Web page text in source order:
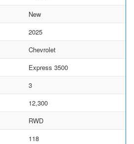
New
2025
Chevrolet
Express 3500
3
12,300
RWD
118